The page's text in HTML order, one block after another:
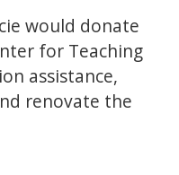
would donate
for Teaching
assistance,
renovate the